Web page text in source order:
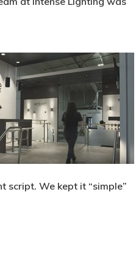
We kept it “simple”